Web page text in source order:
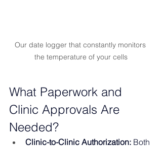
Our date logger that constantly monitors
the temperature of your cells
What Paperwork and
Clinic Approvals Are
Needed?
Clinic-to-Clinic Authorization: Both